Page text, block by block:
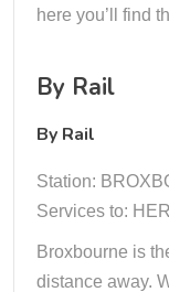
here you’ll find
By Rail
By Rail
Station:
Services to:
Broxbourne is
distance away.